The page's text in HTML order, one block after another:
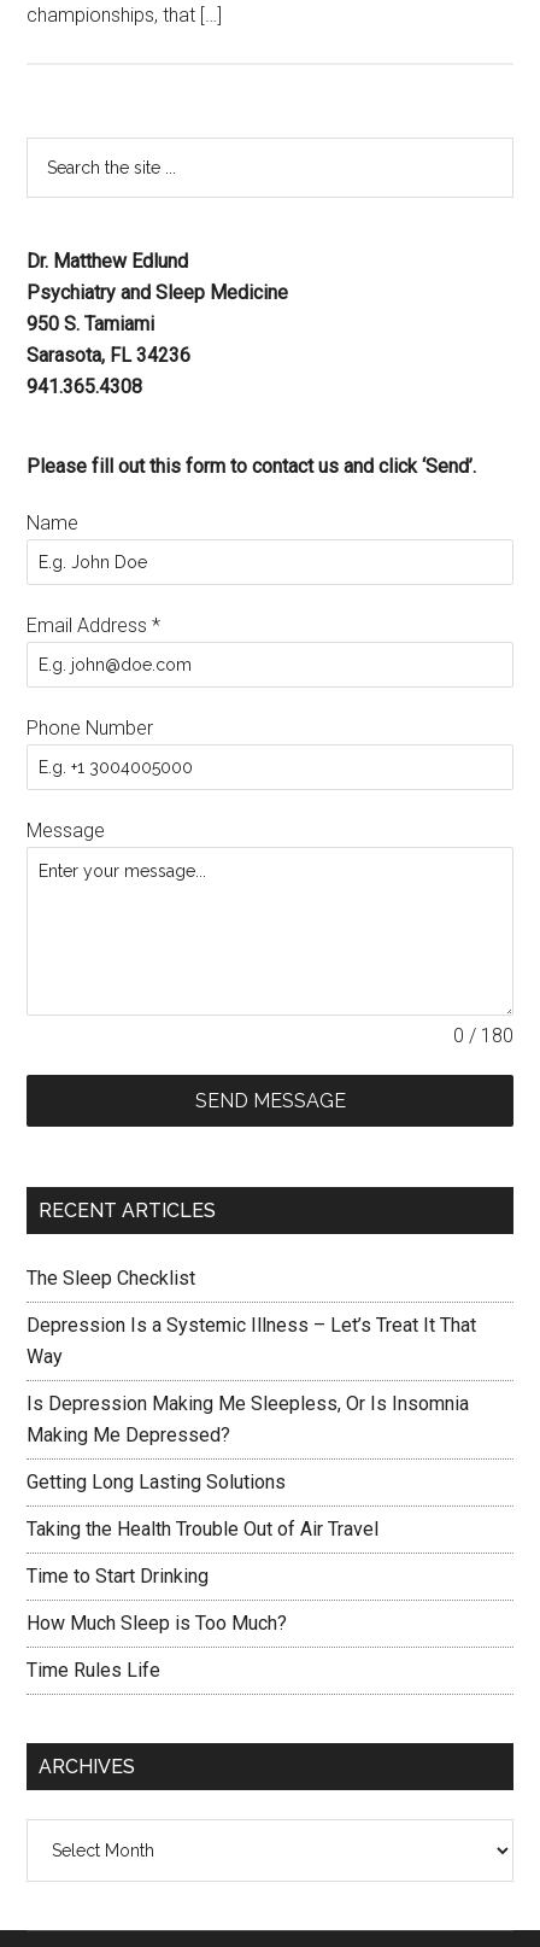
championships, that […]
Dr. Matthew Edlund
Psychiatry and Sleep Medicine
950 S. Tamiami
Sarasota, FL 34236
941.365.4308
Please fill out this form to contact us and click ‘Send’.
Name
Email Address*
Phone Number
Message
0 / 180
SEND MESSAGE
RECENT ARTICLES
The Sleep Checklist
Depression Is a Systemic Illness – Let’s Treat It That
Way
Is Depression Making Me Sleepless, Or Is Insomnia
Making Me Depressed?
Getting Long Lasting Solutions
Taking the Health Trouble Out of Air Travel
Time to Start Drinking
How Much Sleep is Too Much?
Time Rules Life
ARCHIVES